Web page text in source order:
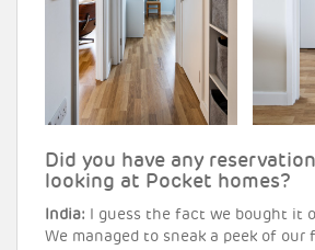
Did you have any
looking at Pocket homes?
India: I guess the fact we bought it
We managed to sneak a peek of